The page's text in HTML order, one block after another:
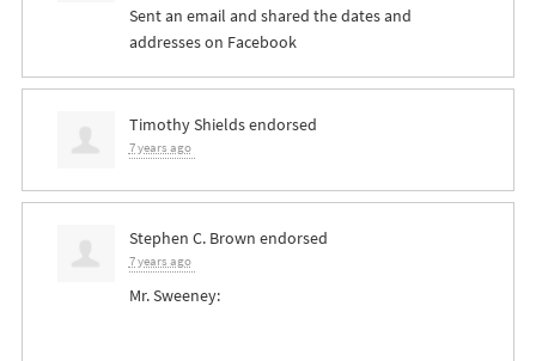
Sent an email and shared the dates and
addresses on Facebook
Timothy Shieldsendorsed
7 years ago
Stephen C. Brown endorsed
7 years ago
Mr. Sweeney: